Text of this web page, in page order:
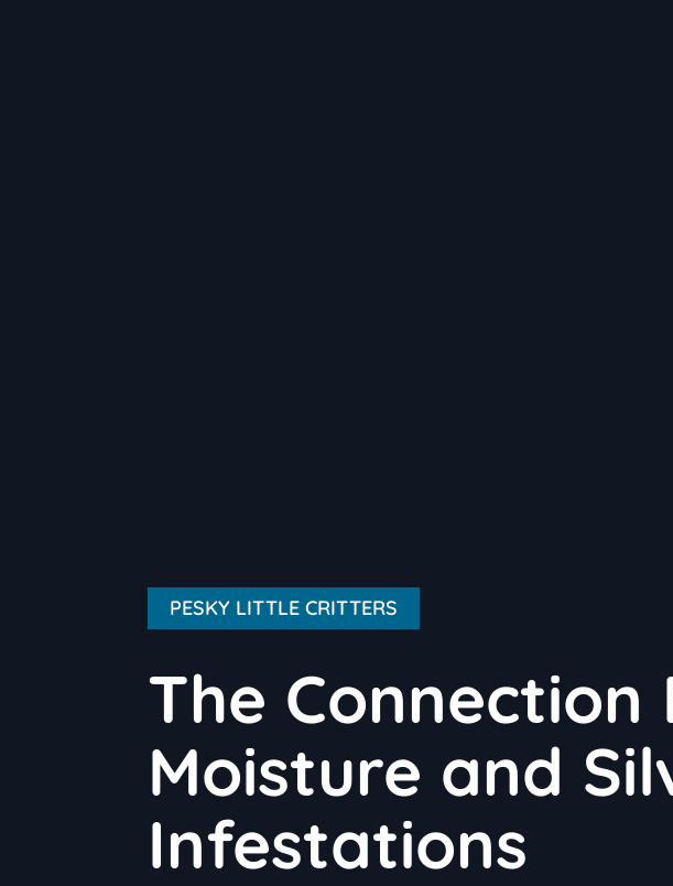
PESKY LITTLE CRITTERS
The Connection
Moisture and
Infestations